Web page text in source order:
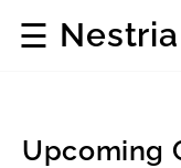
☰ Nestria
Upcoming